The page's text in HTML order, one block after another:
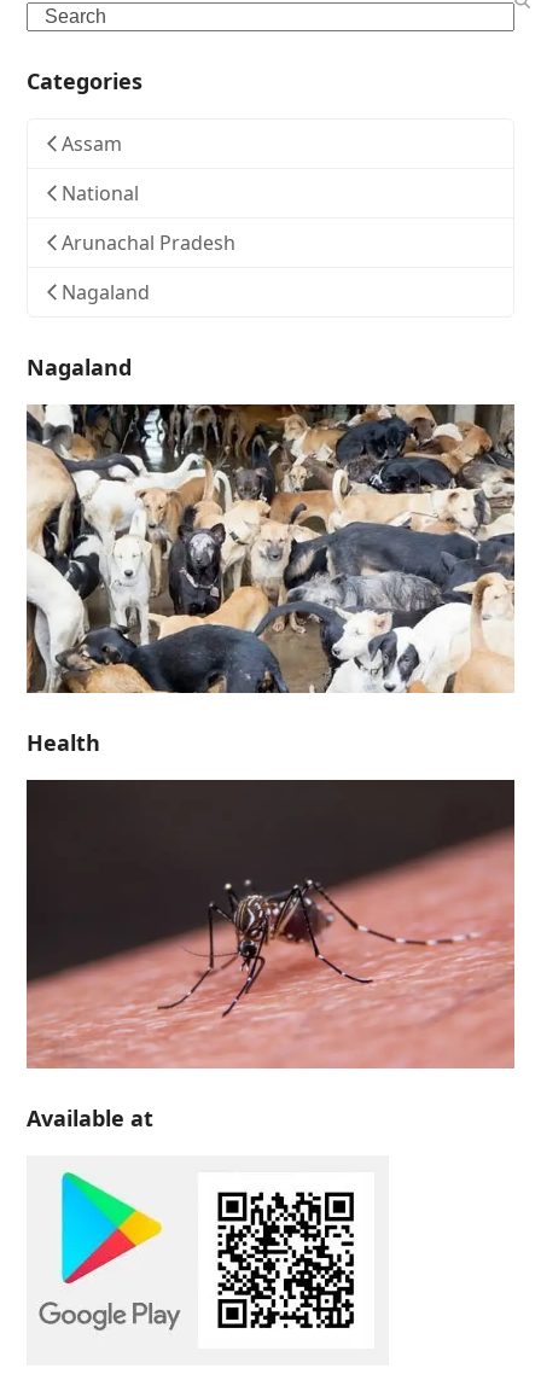
Search
Categories
Assam
National
Arunachal Pradesh
Nagaland
Nagaland
Health
Available at